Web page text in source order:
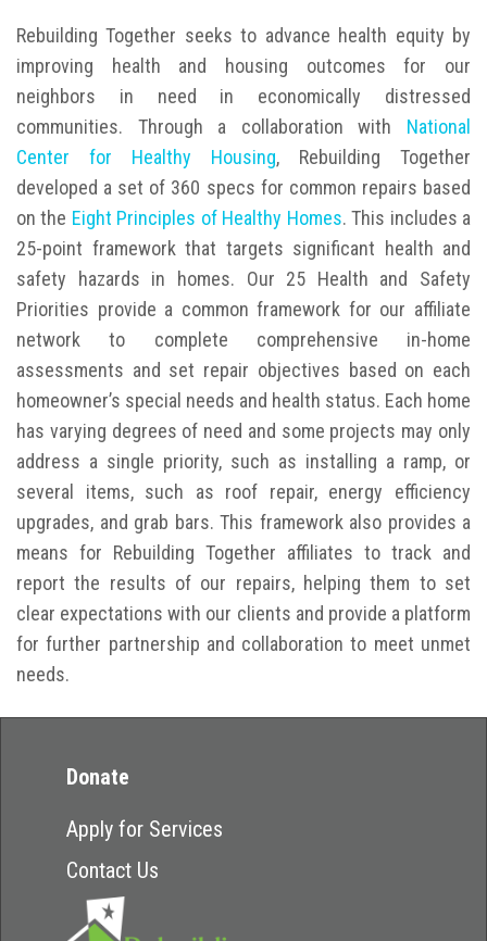
Rebuilding Together seeks to advance health equity by
improving health and housing outcomes for our
neighbors in need in economically distressed
communities. Through a collaboration with National
Center for Healthy Housing, Rebuilding Together
developed a set of 360 specs for common repairs based
on the Eight Principles of Healthy Homes. This includes a
25-point framework that targets significant health and
safety hazards in homes. Our 25 Health and Safety
Priorities provide a common framework for our affiliate
network to complete comprehensive in-home
assessments and set repair objectives based on each
homeowner’s special needs and health status. Each home
has varying degrees of need and some projects may only
address a single priority, such as installing a ramp, or
several items, such as roof repair, energy efficiency
upgrades, and grab bars. This framework also provides a
means for Rebuilding Together affiliates to track and
report the results of our repairs, helping them to set
clear expectations with our clients and provide a platform
for further partnership and collaboration to meet unmet
needs.
Donate
Apply for Services
Contact Us